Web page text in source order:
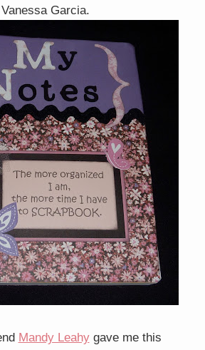
Vanessa Garcia.
Mandy Leahygave me this